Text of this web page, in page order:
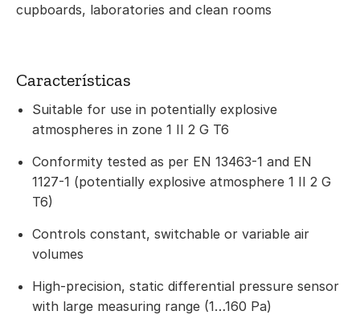
cupboards, laboratories and clean rooms
Características
Suitable for use in potentially explosive
atmospheres in zone 1 II 2 G T6
Conformity tested as per EN 13463-1 and EN
1127-1 (potentially explosive atmosphere 1 II 2 G
T6)
Controls constant, switchable or variable air
volumes
High-precision, static differential pressure sensor
with large measuring range (1…160 Pa)